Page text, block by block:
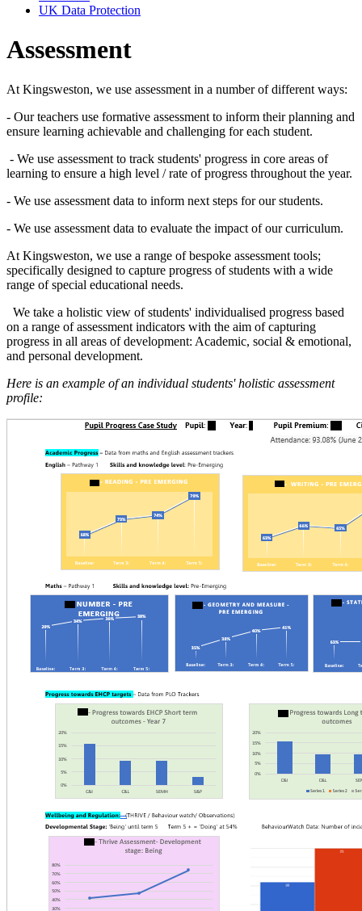
UK Data Protection
Assessment
At Kingsweston, we use assessment in a number of different ways:
- Our teachers use formative assessment to inform their planning and
ensure learning achievable and challenging for each student.
- We use assessment to track students' progress in core areas of
learning to ensure a high level / rate of progress throughout the year.
- We use assessment data to inform next steps for our students.
- We use assessment data to evaluate the impact of our curriculum.
At Kingsweston, we use a range of bespoke assessment tools;
specifically designed to capture progress of students with a wide
range of special educational needs.
We take a holistic view of students' individualised progress based
on a range of assessment indicators with the aim of capturing
progress in all areas of development: Academic, social & emotional,
and personal development.
Here is an example of an individual students' holistic assessment
profile: